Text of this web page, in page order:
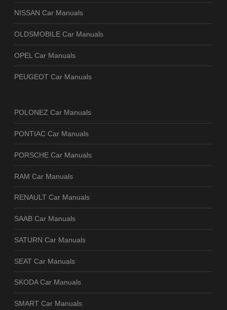
NISSAN Car Manuals
OLDSMOBILE Car Manuals
OPEL Car Manuals
PEUGEOT Car Manuals
POLONEZ Car Manuals
PONTIAC Car Manuals
PORSCHE Car Manuals
RAM Car Manuals
RENAULT Car Manuals
SAAB Car Manuals
SATURN Car Manuals
SEAT Car Manuals
SKODA Car Manuals
SMART Car Manuals